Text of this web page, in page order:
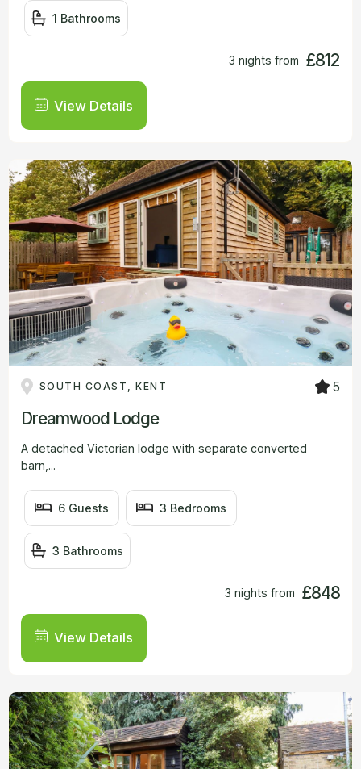
1 Bathrooms
3 nights from £812
View Details
SOUTH COAST, KENT 5
Dreamwood Lodge
A detached Victorian lodge with separate converted
barn,...
6 Guests 3 Bedrooms
3 Bathrooms
3 nights from £848
View Details